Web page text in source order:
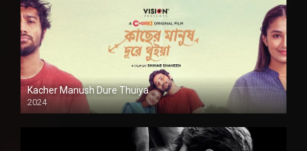
Kacher Manush Dure Thuiya
2024
Full HDSD